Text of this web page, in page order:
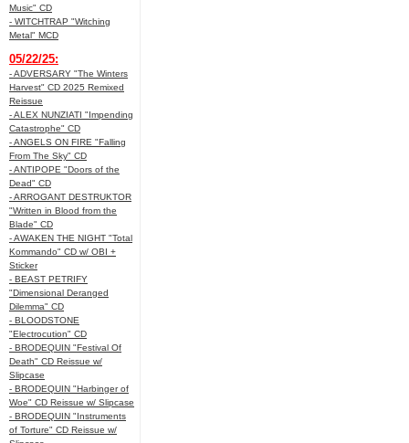
Music" CD
- WITCHTRAP "Witching
Metal" MCD
05/22/25:
- ADVERSARY "The Winters
Harvest" CD 2025 Remixed
Reissue
- ALEX NUNZIATI "Impending
Catastrophe" CD
- ANGELS ON FIRE "Falling
From The Sky" CD
- ANTIPOPE "Doors of the
Dead" CD
- ARROGANT DESTRUKTOR
"Written in Blood from the
Blade" CD
- AWAKEN THE NIGHT "Total
Kommando" CD w/ OBI +
Sticker
- BEAST PETRIFY
"Dimensional Deranged
Dilemma" CD
- BLOODSTONE
"Electrocution" CD
- BRODEQUIN "Festival Of
Death" CD Reissue w/
Slipcase
- BRODEQUIN "Harbinger of
Woe" CD Reissue w/ Slipcase
- BRODEQUIN "Instruments
of Torture" CD Reissue w/